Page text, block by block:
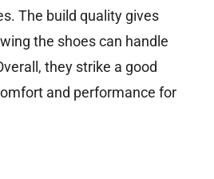
The build quality gives
the shoes can handle
they strike a good
and performance for